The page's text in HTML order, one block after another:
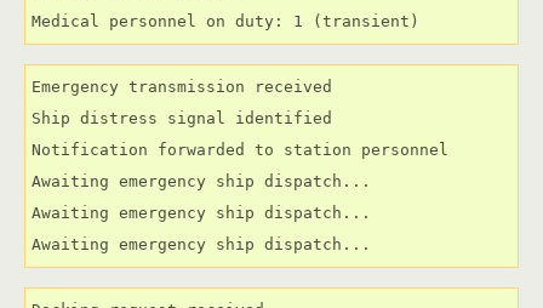
Medical personnel on duty: 1 (transient)
Emergency transmission received
Ship distress signal identified
Notification forwarded to station personnel
Awaiting emergency ship dispatch...
Awaiting emergency ship dispatch...
Awaiting emergency ship dispatch...